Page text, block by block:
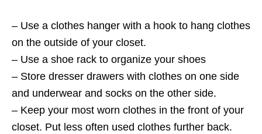
– Use a clothes hanger with a hook to hang clothes
on the outside of your closet.
– Use a shoe rack to organize your shoes
– Store dresser drawers with clothes on one side
and underwear and socks on the other side.
– Keep your most worn clothes in the front of your
closet. Put less often used clothes further back.